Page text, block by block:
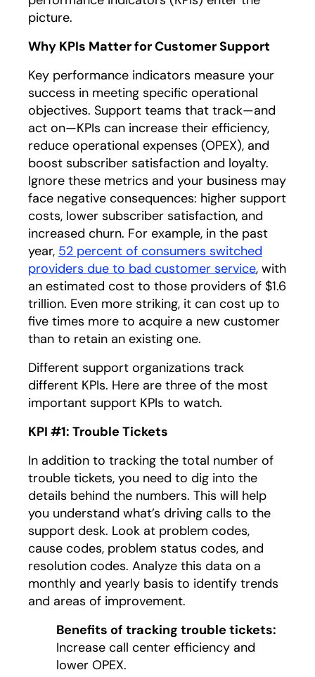
picture.
Why KPIs Matter for Customer Support
Key performance indicators measure your
success in meeting specific operational
objectives. Support teams that track—and
act on—KPIs can increase their efficiency,
reduce operational expenses (OPEX), and
boost subscriber satisfaction and loyalty.
Ignore these metrics and your business may
face negative consequences: higher support
costs, lower subscriber satisfaction, and
increased churn. For example, in the past
year, 52 percent of consumers switched
providers due to bad customer serviceopens in
, with
an estimated cost to those providers of $1.6
trillion. Even more striking, it can cost up to
five times more to acquire a new customer
than to retain an existing one.
Different support organizations track
different KPIs. Here are three of the most
important support KPIs to watch.
KPI #1: Trouble Tickets
In addition to tracking the total number of
trouble tickets, you need to dig into the
details behind the numbers. This will help
you understand what’s driving calls to the
support desk. Look at problem codes,
cause codes, problem status codes, and
resolution codes. Analyze this data on a
monthly and yearly basis to identify trends
and areas of improvement.
Benefits of tracking trouble tickets:
Increase call center efficiency and
lower OPEX.